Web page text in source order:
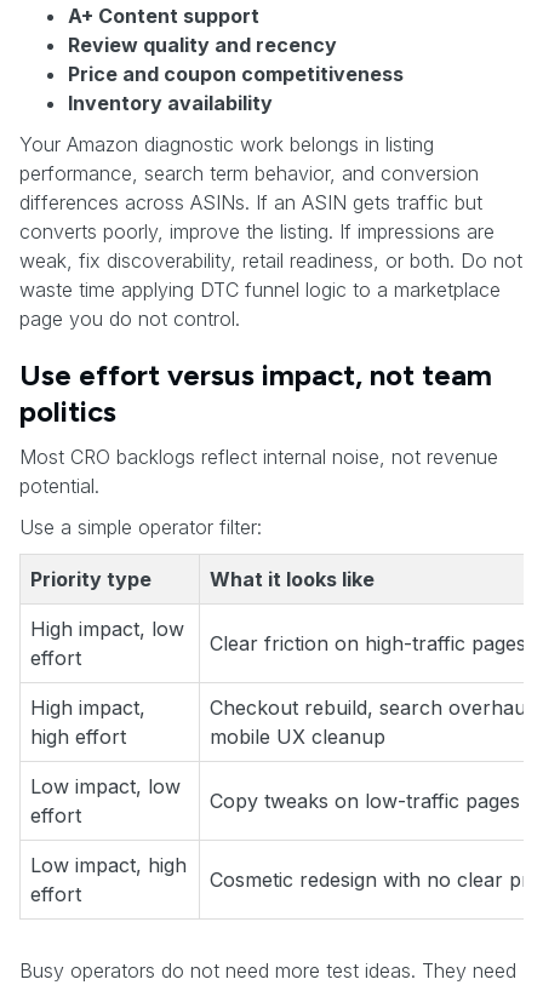
A+ Content support
Review quality and recency
Price and coupon competitiveness
Inventory availability
Your Amazon diagnostic work belongs in listing
performance, search term behavior, and conversion
differences across ASINs. If an ASIN gets traffic but
converts poorly, improve the listing. If impressions are
weak, fix discoverability, retail readiness, or both. Do not
waste time applying DTC funnel logic to a marketplace
page you do not control.
Use effort versus impact, not team
politics
Most CRO backlogs reflect internal noise, not revenue
potential.
Use a simple operator filter:
Priority type What it looks like
High impact, low
effort
Clear friction on high-traffic pages
High impact,
high effort
Checkout rebuild, search overhaul,
mobile UX cleanup
Low impact, low
effort
Copy tweaks on low-traffic pages
Low impact, high
effort
Cosmetic redesign with no clear
Busy operators do not need more test ideas. They need